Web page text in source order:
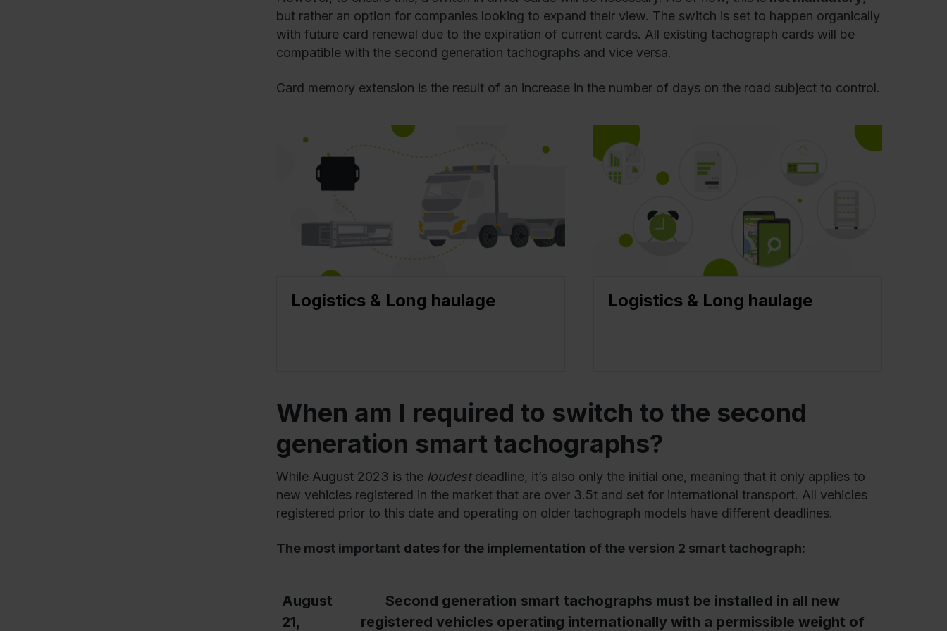
but rather an option for companies looking to expand their view. The switch is set to happen organically
with future card renewal due to the expiration of current cards. All existing tachograph cards will be
compatible with the second generation tachographs and vice versa.
Card memory extension is the result of an increase in the number of days on the road subject to control.
Logistics & Long haulage Logistics & Long haulage
When am I required to switch to the second
generation smart tachographs?
While August 2023 is the loudestdeadline, it’s also only the initial one, meaning that it only applies to
new vehicles registered in the market that are over 3.5t and set for international transport. All vehicles
registered prior to this date and operating on older tachograph models have different deadlines.
The most important dates for the implementation of theversion 2 smart tachograph:
August
21,
Second generation smart tachographs must be installed in all new
registered vehicles operating internationally with a permissible weight of